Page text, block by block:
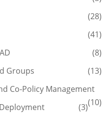
(28)
(41)
(8)
Groups
(13)
Co-Policy Management
(10)
(3)